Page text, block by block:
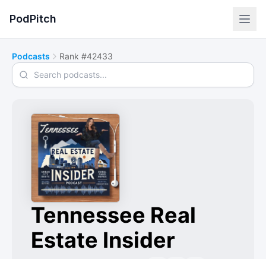
PodPitch
Podcasts Rank #42433
Search podcasts
Tennessee Real
Estate Insider